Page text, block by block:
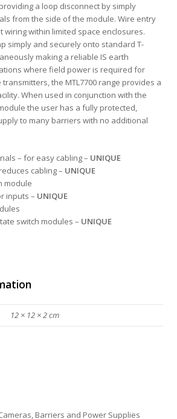
a loop disconnect by simply
from the side of the module. Wire entry
wiring within limited space enclosures.
simply and securely onto standard T-
making a reliable IS earth
where field power is required for
the MTL7700 range provides a
When used in conjunction with the
the user has a fully protected,
to many barriers with no additional
– for easy cabling – UNIQUE
cabling – UNIQUE
module
inputs – UNIQUE
switch modules – UNIQUE
12 × 12 × 2 cm
Barriers and Power Supplies